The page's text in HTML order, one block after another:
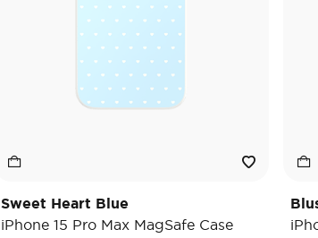
Sweet Heart Blue
iPhone 15 Pro Max MagSafe Case